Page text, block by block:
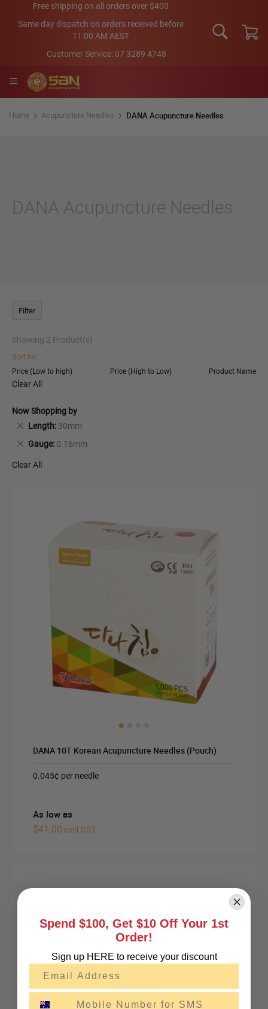
Content
Free shipping on all orders over $400
Same day dispatch on orders received before
11:00 AM AEST
Customer Service: 07 3289 4748
My
Home Acupuncture Needles DANA Acupuncture Needles
DANA Acupuncture Needles
Showing 2 Product(s)
Sort by:
Price (Low to high) Price (High to Low) Product Name
Clear All
Now Shopping by
Length 30mm
Remove
Item
Gauge 0.16mm
Remove
Item
Filter
Clear All
DANA 10T Korean Acupuncture Needles (Pouch)
0.045¢ per needle
As low as
$41.00 excl GST
Spend $100, Get $10 Off Your 1st
Order!
Sign up HERE to receive your discount